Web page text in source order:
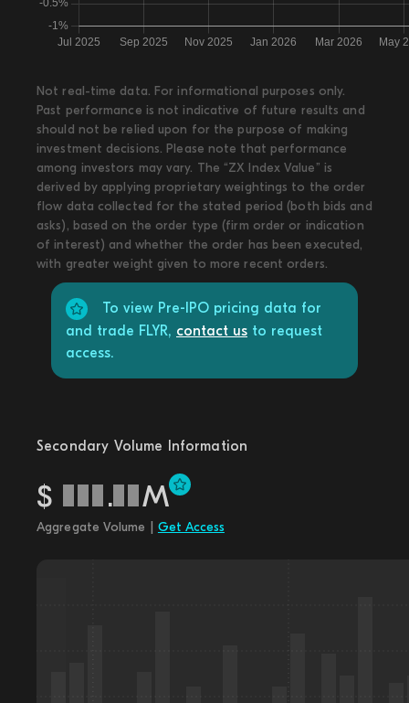
Not real-time data. For informational purposes only.
Past performance is not indicative of future results and
should not be relied upon for the purpose of making
investment decisions. Please note that performance
among investors may vary. The “ZX Index Value” is
derived by applying proprietary weightings to the order
flow data collected for the stated period (both bids and
asks), based on the order type (firm order or indication
of interest) and whether the order has been executed,
with greater weight given to more recent orders.
To view Pre-IPO pricing data for
and trade FLYR, contact us to request
access.
Secondary Volume Information
$ . M
Aggregate Volume | Get Access